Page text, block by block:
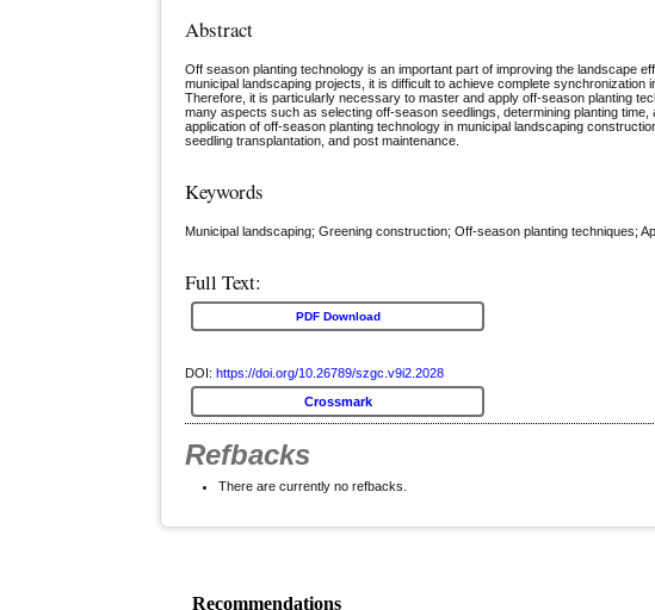
Abstract
Off season planting technology is an important part of improving the landscape
municipal landscaping projects, it is difficult to achieve complete
Therefore, it is particularly necessary to master and apply off-season planting
many aspects such as selecting off-season seedlings, determining planting
application of off-season planting technology in municipal landscaping
seedling transplantation, and post maintenance.
Keywords
Municipal landscaping; Greening construction; Off-season planting techniques;
Full Text:
PDF Download
DOI:https://doi.org/10.26789/szgc.v9i2.2028
Crossmark
Refbacks
There are currently no refbacks.
Recommendations